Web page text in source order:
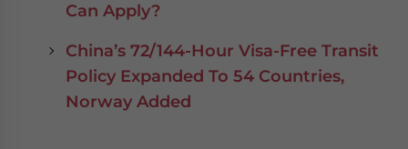
Can Apply?
China’s 72/144-Hour Visa-Free Transit
Policy Expanded To 54 Countries,
Norway Added